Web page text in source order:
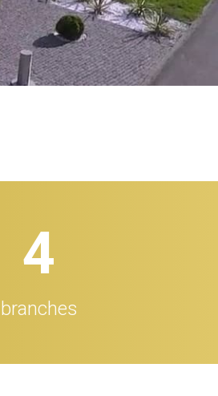
5
branches